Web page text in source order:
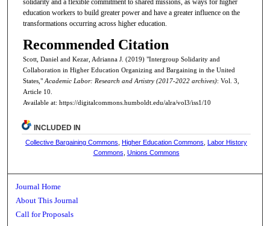
solidarity and a flexible commitment to shared missions, as ways for higher
education workers to build greater power and have a greater influence on the
transformations occurring across higher education.
Recommended Citation
Scott, Daniel and Kezar, Adrianna J. (2019) "Intergroup Solidarity and
Collaboration in Higher Education Organizing and Bargaining in the United
States," Academic Labor: Research and Artistry (2017-2022 archives): Vol. 3,
Article 10.
Available at: https://digitalcommons.humboldt.edu/alra/vol3/iss1/10
INCLUDED IN
Collective Bargaining Commons Higher Education Commons
Labor History
Commons Unions Commons
Journal Home
About This Journal
Call for Proposals